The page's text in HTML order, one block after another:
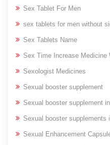
Sex Tablet For Men
sex tablets for men without
Sex Tablets Name
Sex Time Increase Medicine
Sexologist Medicines
Sexual booster supplement
Sexual booster supplement
Sexual booster supplements
Sexual Enhancement